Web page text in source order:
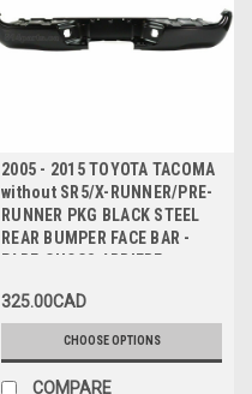
2005 - 2015 TOYOTA TACOMA
without SR5/X-RUNNER/PRE-
RUNNER PKG BLACK STEEL
REAR BUMPER FACE BAR -
PARE-CHOCS ARRIERE en
SR5/X-RUNNER/PRE-RUNNER
325.00CAD
CHOOSE OPTIONS
COMPARE